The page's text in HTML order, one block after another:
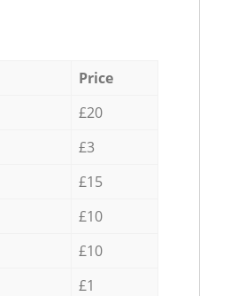
Price
£20
£3
£15
£10
£10
£1